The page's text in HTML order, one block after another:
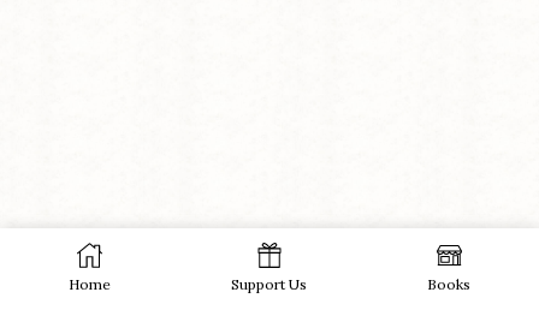
Home Support Us Books